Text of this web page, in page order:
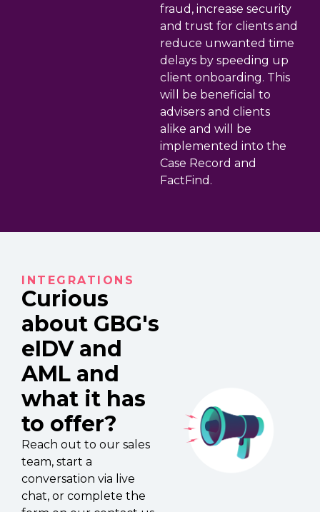
fraud, increase security
and trust for clients and
reduce unwanted time
delays by speeding up
client onboarding. This
will be beneficial to
advisers and clients
alike and will be
implemented into the
Case Record and
FactFind.
INTEGRATIONS
Curious
about GBG's
eIDV and
AML and
what it has
to offer?
Reach out to our sales
team, start a
conversation via live
chat, or complete the